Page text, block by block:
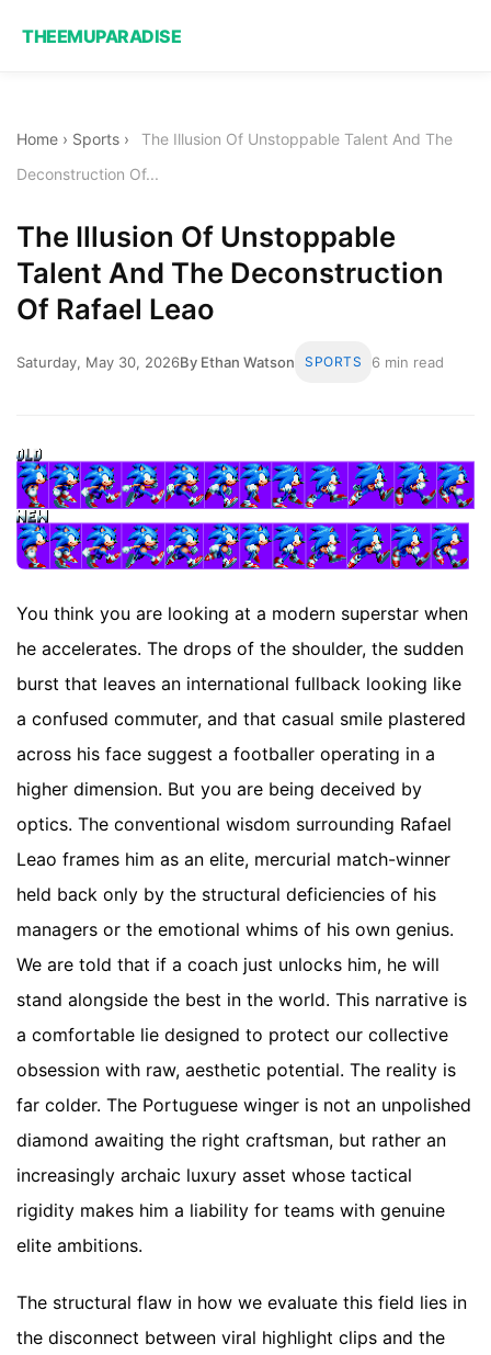
THEEMUPARADISE
Home › Sports ›
The Illusion Of Unstoppable Talent And The
Deconstruction Of...
The Illusion Of Unstoppable
Talent And The Deconstruction
Of Rafael Leao
Saturday, May 30, 2026By Ethan Watson SPORTS 6 min read
You think you are looking at a modern superstar when
he accelerates. The drops of the shoulder, the sudden
burst that leaves an international fullback looking like
a confused commuter, and that casual smile plastered
across his face suggest a footballer operating in a
higher dimension. But you are being deceived by
optics. The conventional wisdom surrounding Rafael
Leao frames him as an elite, mercurial match-winner
held back only by the structural deficiencies of his
managers or the emotional whims of his own genius.
We are told that if a coach just unlocks him, he will
stand alongside the best in the world. This narrative is
a comfortable lie designed to protect our collective
obsession with raw, aesthetic potential. The reality is
far colder. The Portuguese winger is not an unpolished
diamond awaiting the right craftsman, but rather an
increasingly archaic luxury asset whose tactical
rigidity makes him a liability for teams with genuine
elite ambitions.
The structural flaw in how we evaluate this field lies in
the disconnect between viral highlight clips and the